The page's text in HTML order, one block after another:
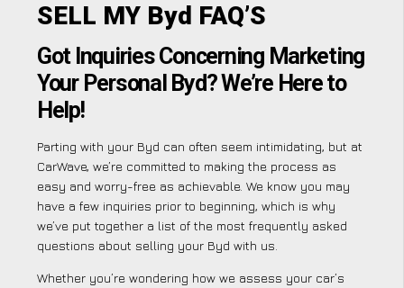
SELL MY Byd FAQ’S
Got Inquiries Concerning Marketing
Your Personal Byd? We’re Here to
Help!
Parting with your Byd can often seem intimidating, but at
CarWave, we’re committed to making the process as
easy and worry-free as achievable. We know you may
have a few inquiries prior to beginning, which is why
we’ve put together a list of the most frequently asked
questions about selling your Byd with us.
Whether you’re wondering how we assess your car’s